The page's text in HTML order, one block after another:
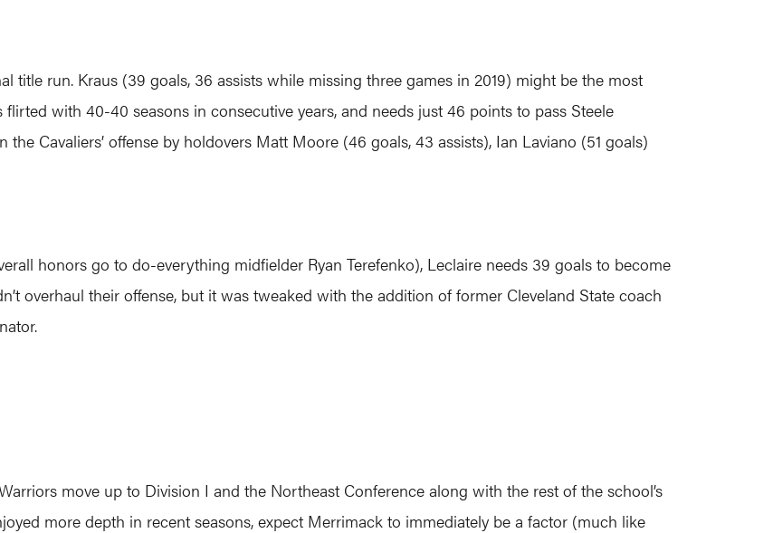
title run. Kraus (39 goals, 36 assists while missing three games in 2019) might be the most
with 40-40 seasons in consecutive years, and needs just 46 points to pass Steele
the Cavaliers’ offense by holdovers Matt Moore (46 goals, 43 assists), Ian Laviano (51 goals)
honors go to do-everything midfielder Ryan Terefenko), Leclaire needs 39 goals to become
overhaul their offense, but it was tweaked with the addition of former Cleveland State coach
move up to Division I and the Northeast Conference along with the rest of the school’s
more depth in recent seasons, expect Merrimack to immediately be a factor (much like